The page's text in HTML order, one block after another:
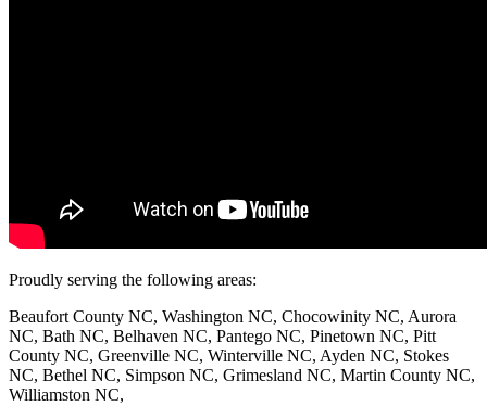
Proudly serving the following areas:
Beaufort County NC, Washington NC, Chocowinity NC, Aurora
NC, Bath NC, Belhaven NC, Pantego NC, Pinetown NC, Pitt
County NC, Greenville NC, Winterville NC, Ayden NC, Stokes
NC, Bethel NC, Simpson NC, Grimesland NC, Martin County NC,
Williamston NC,